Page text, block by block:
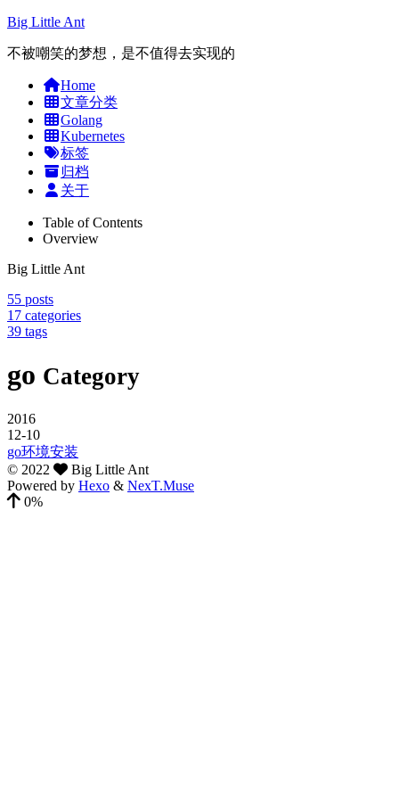
Big Little Ant
不被嘲笑的梦想，是不值得去实现的
Home
文章分类
Golang
Kubernetes
标签
归档
关于
Table of Contents
Overview
Big Little Ant
55 posts
17 categories
39 tags
go Category
2016
12-10
go环境安装
© 2022
Big Little Ant
Powered by Hexo & NexT.Muse
0%